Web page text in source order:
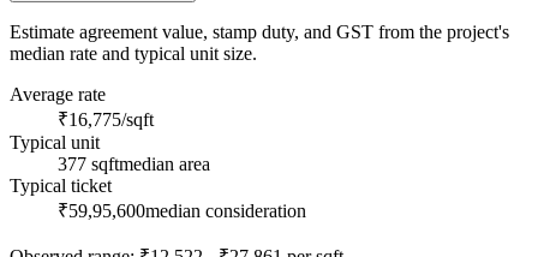
Estimate agreement value, stamp duty, and GST from the project's
median rate and typical unit size.
Average rate
₹16,775/sqft
Typical unit
377 sqftmedian area
Typical ticket
₹59,95,600median consideration